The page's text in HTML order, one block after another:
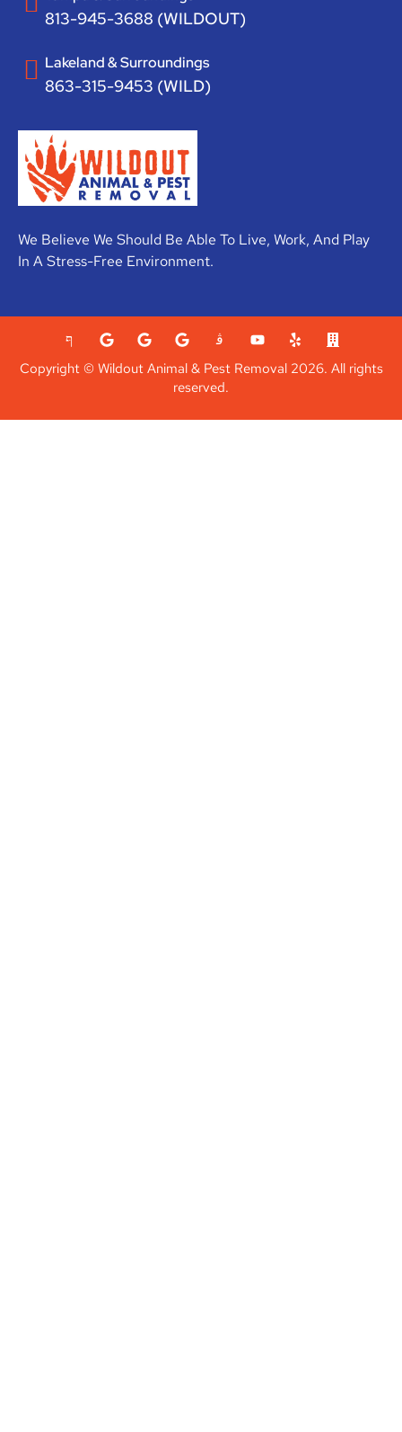
We Believe We Should Be Able To Live, Work, And Play
In A Stress-Free Environment.
813-945-3688 (WILDOUT)
Lakeland & Surroundings
863-315-9453 (WILD)
Copyright © Wildout Animal & Pest Removal 2026. All rights
reserved.